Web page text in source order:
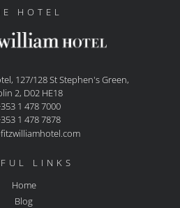
HOTEL
127/128 St Stephen's Green,
2, D02 HE18
1 478 7000
1 478 7878
LINKS
Home
Blog